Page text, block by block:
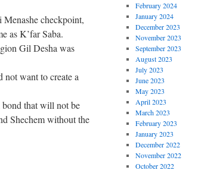
checkpoint,
as K’far Saba.
Gil Desha was
want to create a
bond that will not be
Shechem without the
February 2024
January 2024
December 2023
November 2023
September 2023
August 2023
July 2023
June 2023
May 2023
April 2023
March 2023
February 2023
January 2023
December 2022
November 2022
October 2022